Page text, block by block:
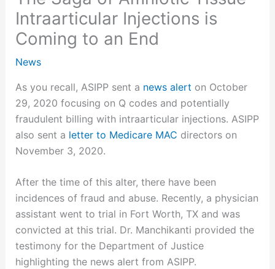
Intraarticular Injections is
Coming to an End
News
As you recall, ASIPP sent a news alert on October
29, 2020 focusing on Q codes and potentially
fraudulent billing with intraarticular injections. ASIPP
also sent a letter to Medicare MAC directors on
November 3, 2020.
After the time of this alter, there have been
incidences of fraud and abuse. Recently, a physician
assistant went to trial in Fort Worth, TX and was
convicted at this trial. Dr. Manchikanti provided the
testimony for the Department of Justice
highlighting the news alert from ASIPP.